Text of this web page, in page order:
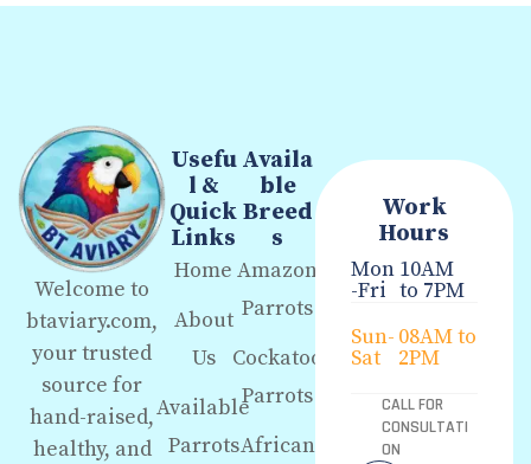
Welcome to
btaviary.com,
your trusted
source for
hand-raised,
healthy, and
Usefu
l &
Quick
Links
Home
About
Us
Available
Parrots
Availa
ble
Breed
s
Amazon
Parrots
Cockatoo
Parrots
African
Work
Hours
Mon
-Fri
10AM
to 7PM
Sun-
Sat
08AM to
2PM
CALL FOR
CONSULTATI
ON